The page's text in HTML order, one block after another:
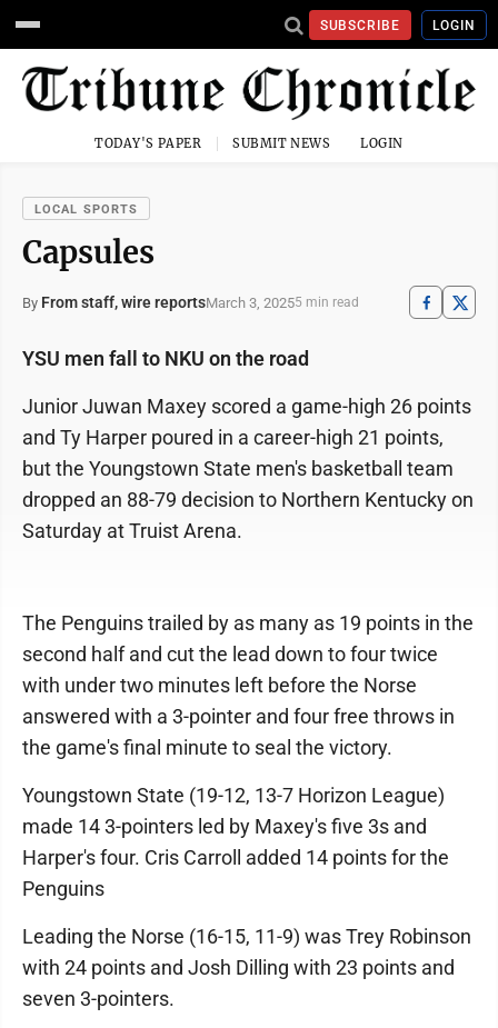
SUBSCRIBE LOGIN
TODAY'S PAPER SUBMIT NEWS LOGIN
LOCAL SPORTS
Capsules
By From staff, wire reportsMarch 3, 20255 min read
YSU men fall to NKU on the road
Junior Juwan Maxey scored a game-high 26 points
and Ty Harper poured in a career-high 21 points,
but the Youngstown State men's basketball team
dropped an 88-79 decision to Northern Kentucky on
Saturday at Truist Arena.
The Penguins trailed by as many as 19 points in the
second half and cut the lead down to four twice
with under two minutes left before the Norse
answered with a 3-pointer and four free throws in
the game's final minute to seal the victory.
Youngstown State (19-12, 13-7 Horizon League)
made 14 3-pointers led by Maxey's five 3s and
Harper's four. Cris Carroll added 14 points for the
Penguins
Leading the Norse (16-15, 11-9) was Trey Robinson
with 24 points and Josh Dilling with 23 points and
seven 3-pointers.